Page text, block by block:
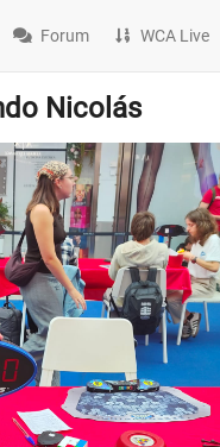
Forum WCA Live
Nicolás